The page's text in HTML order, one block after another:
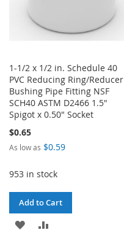
1-1/2 x 1/2 in. Schedule 40
PVC Reducing Ring/Reducer
Bushing Pipe Fitting NSF
SCH40 ASTM D2466 1.5"
Spigot x 0.50" Socket
$0.65
As low as $0.59
953 in stock
Add to Cart
ADD